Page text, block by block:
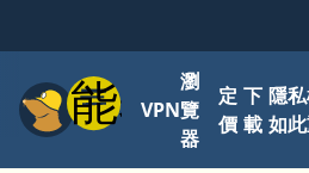
功能表
VPN
瀏
覽
器
定
價
下
載
隱
如